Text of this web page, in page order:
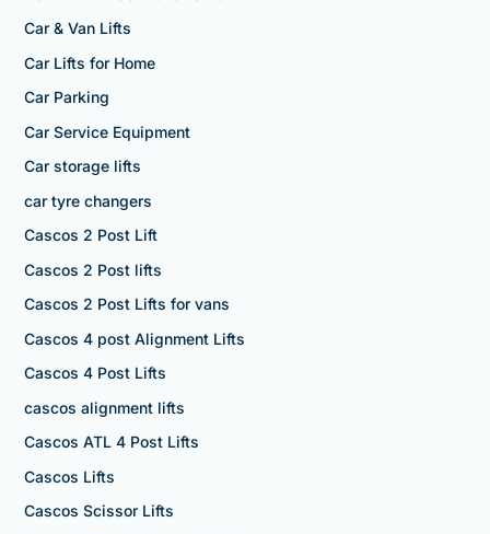
Car & Van Lifts
Car Lifts for Home
Car Parking
Car Service Equipment
Car storage lifts
car tyre changers
Cascos 2 Post Lift
Cascos 2 Post lifts
Cascos 2 Post Lifts for vans
Cascos 4 post Alignment Lifts
Cascos 4 Post Lifts
cascos alignment lifts
Cascos ATL 4 Post Lifts
Cascos Lifts
Cascos Scissor Lifts